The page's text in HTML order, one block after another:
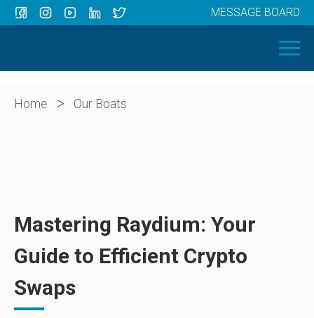
OUR BOATS
ABOUT US
MESSAGE BOARD
Home > Our Boats
Mastering Raydium: Your
Guide to Efficient Crypto
Swaps